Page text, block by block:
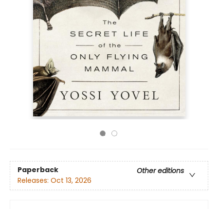
Paperback
Other editions
Releases: Oct 13, 2026